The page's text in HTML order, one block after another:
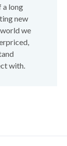
a long
new
we
with.